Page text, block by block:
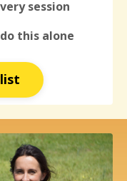
session
this alone